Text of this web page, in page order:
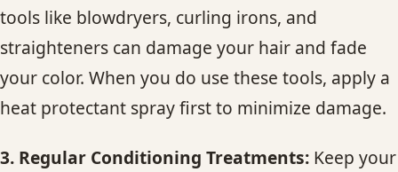
tools like blowdryers, curling irons, and
straighteners can damage your hair and fade
your color. When you do use these tools, apply a
heat protectant spray first to minimize damage.
3. Regular Conditioning Treatments: Keep your